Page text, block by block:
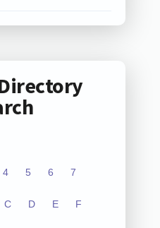
4 5 6 7
C D E F